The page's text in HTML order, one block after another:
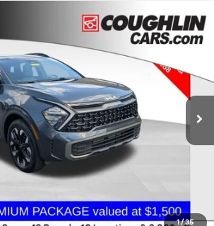
1/35
GMC of Chillicothe
Stock: CC11369A
Int.
$23,988
PRICE
Less
$23,988